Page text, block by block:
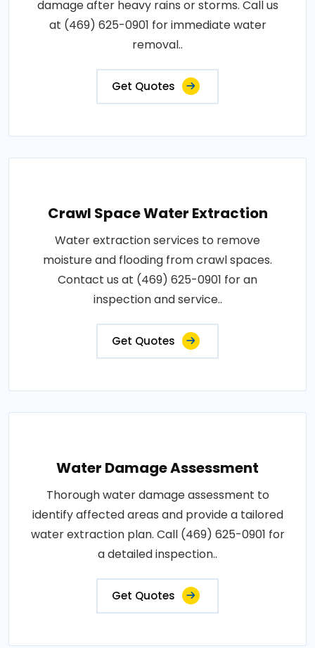
damage after heavy rains or storms. Call us
at (469) 625-0901 for immediate water
removal..
Get Quotes
Crawl Space Water Extraction
Water extraction services to remove
moisture and flooding from crawl spaces.
Contact us at (469) 625-0901 for an
inspection and service..
Get Quotes
Water Damage Assessment
Thorough water damage assessment to
identify affected areas and provide a tailored
water extraction plan. Call (469) 625-0901 for
a detailed inspection..
Get Quotes